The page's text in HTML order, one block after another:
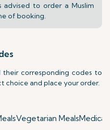
to order a Muslim
of booking.
their corresponding codes to
choice and place your order.
Vegetarian MealsMedical